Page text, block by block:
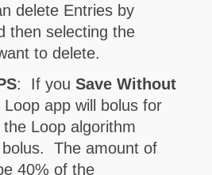
delete Entries by
then selecting the
to delete.
: If you Save Without
Loop app will bolus for
Loop algorithm
The amount of
40% of the